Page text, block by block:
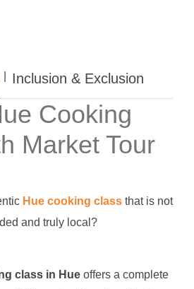
Inclusion & Exclusion
Cooking
Market Tour
Hue cooking classthat is not
and truly local?
class in Hueoffers a complete